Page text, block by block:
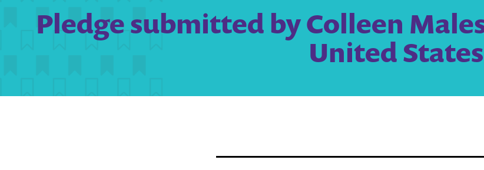
Library
Pledge submitted by Colleen
United States